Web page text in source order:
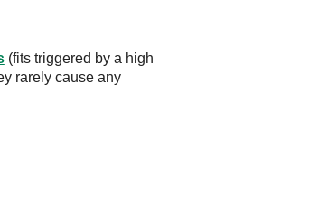
(fits triggered by a high
rarely cause any